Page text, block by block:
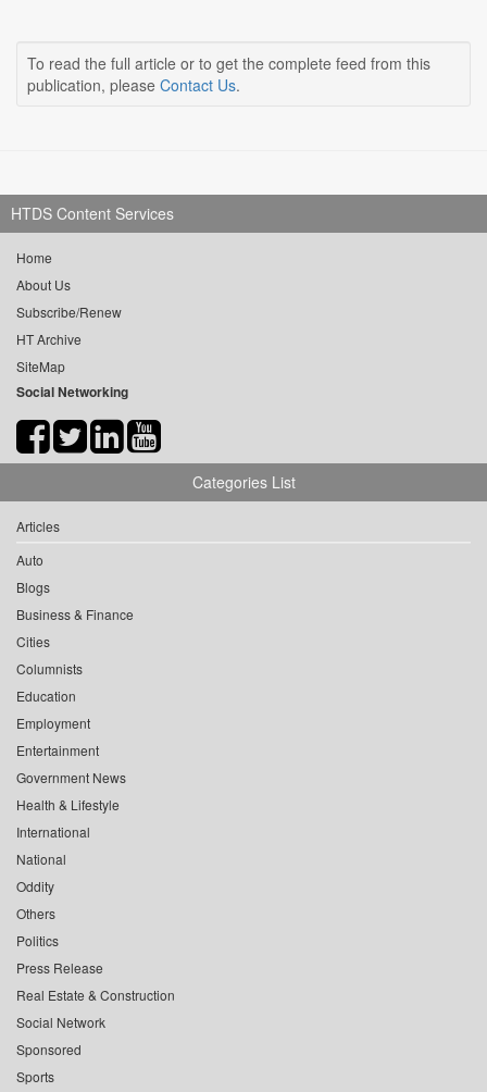
To read the full article or to get the complete feed from this
publication, please Contact Us.
HTDS Content Services
Home
About Us
Subscribe/Renew
HT Archive
SiteMap
Social Networking
Categories List
Articles
Auto
Blogs
Business & Finance
Cities
Columnists
Education
Employment
Entertainment
Government News
Health & Lifestyle
International
National
Oddity
Others
Politics
Press Release
Real Estate & Construction
Social Network
Sponsored
Sports